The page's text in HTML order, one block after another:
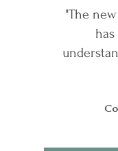
"The